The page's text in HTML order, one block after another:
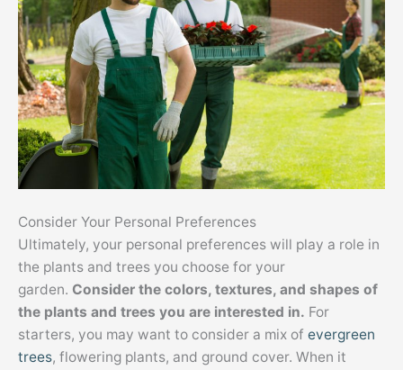
Consider Your Personal Preferences
Ultimately, your personal preferences will play a role in
the plants and trees you choose for your
garden. Consider the colors, textures, and shapes of
the plants and trees you are interested in. For
starters, you may want to consider a mix of evergreen
trees, flowering plants, and ground cover. When it